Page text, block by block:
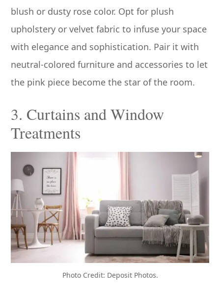
blush or dusty rose color. Opt for plush
upholstery or velvet fabric to infuse your space
with elegance and sophistication. Pair it with
neutral-colored furniture and accessories to let
the pink piece become the star of the room.
3. Curtains and Window
Treatments
Photo Credit: Deposit Photos.